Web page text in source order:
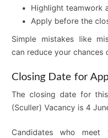
Highlight teamwork
Apply before the
Simple mistakes like
can reduce your chances
Closing Date for
The closing date for
(Sculler) Vacancy is 4
Candidates who meet